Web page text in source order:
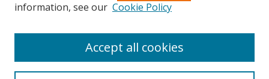
Submissions
information, see our Cookie Policy
Accept all cookies